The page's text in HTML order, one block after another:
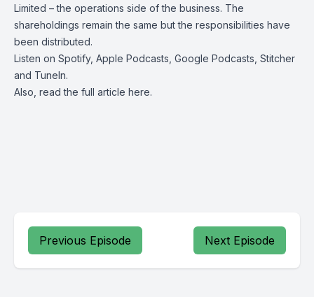
Limited – the operations side of the business. The
shareholdings remain the same but the responsibilities have
been distributed.
Listen on Spotify, Apple Podcasts Google Podcasts , Stitcher
and TuneIn.
Also, read the full article here.
Previous Episode Next Episode